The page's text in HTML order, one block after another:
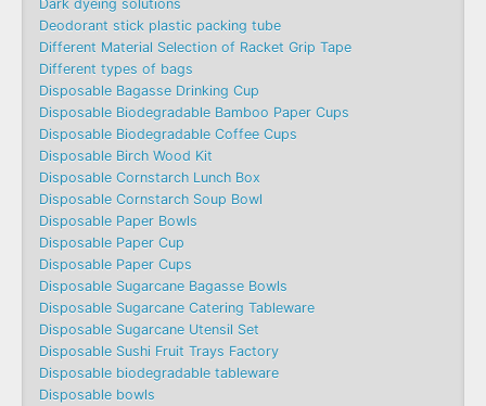
Dark dyeing solutions
Deodorant stick plastic packing tube
Different Material Selection of Racket Grip Tape
Different types of bags
Disposable Bagasse Drinking Cup
Disposable Biodegradable Bamboo Paper Cups
Disposable Biodegradable Coffee Cups
Disposable Birch Wood Kit
Disposable Cornstarch Lunch Box
Disposable Cornstarch Soup Bowl
Disposable Paper Bowls
Disposable Paper Cup
Disposable Paper Cups
Disposable Sugarcane Bagasse Bowls
Disposable Sugarcane Catering Tableware
Disposable Sugarcane Utensil Set
Disposable Sushi Fruit Trays Factory
Disposable biodegradable tableware
Disposable bowls